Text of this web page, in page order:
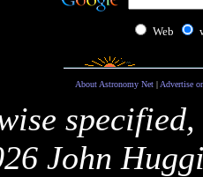
Web
About Astronomy Net| Advertise
John